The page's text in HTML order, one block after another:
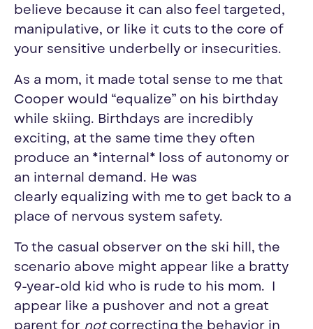
believe because it can also feel targeted,
manipulative, or like it cuts to the core of
your sensitive underbelly or insecurities.
As a mom, it made total sense to me that
Cooper would “equalize” on his birthday
while skiing. Birthdays are incredibly
exciting, at the same time they often
produce an *internal* loss of autonomy or
an internal demand. He was
clearly equalizing with me to get back to a
place of nervous system safety.
To the casual observer on the ski hill, the
scenario above might appear like a bratty
9-year-old kid who is rude to his mom. I
appear like a pushover and not a great